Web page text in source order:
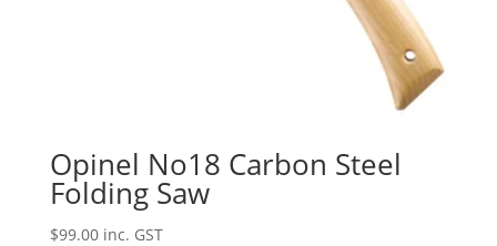
Opinel No18 Carbon Steel
Folding Saw
$99.00 inc. GST